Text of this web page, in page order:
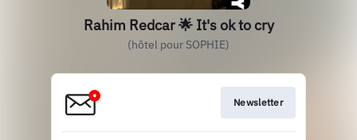
Rahim Redcar 🌟 It's ok to cry
(hôtel pour SOPHIE)
Newsletter